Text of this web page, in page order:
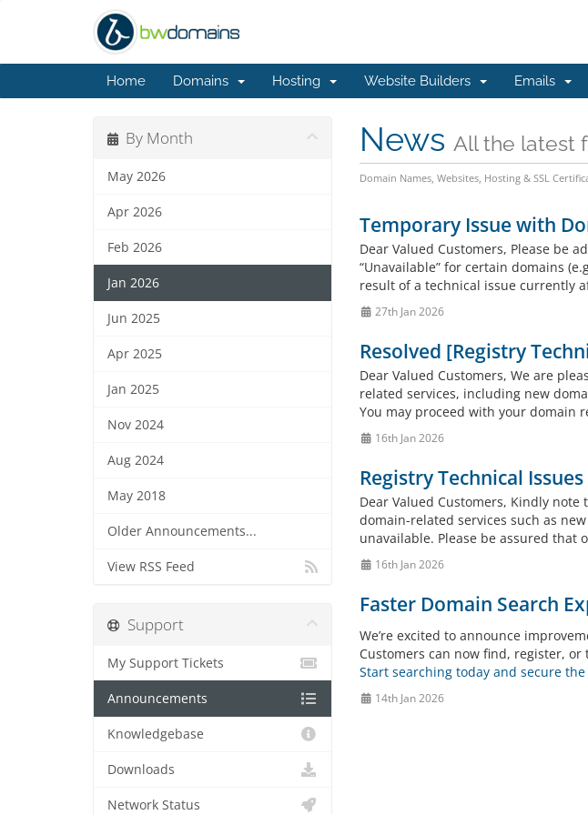
Home Domains Hosting Website Builders Emails
News All the latest
Domain Names, Websites, Hosting & SSL
By Month
May 2026
Apr 2026
Feb 2026
Jan 2026
Jun 2025
Apr 2025
Jan 2025
Nov 2024
Aug 2024
May 2018
Older Announcements...
View RSS Feed
Temporary Issue with
Dear Valued Customers, Please be
“Unavailable” for certain domains
result of a technical issue currently
27th Jan 2026
Resolved [Registry
Dear Valued Customers, We are
related services, including new
You may proceed with your domain
16th Jan 2026
Registry Technical
Dear Valued Customers, Kindly
domain-related services such as
unavailable. Please be assured that
16th Jan 2026
Faster Domain Search
We’re excited to announce
Customers can now find, register,
Start searching today and secure
14th Jan 2026
Support
My Support Tickets
Announcements
Knowledgebase
Downloads
Network Status